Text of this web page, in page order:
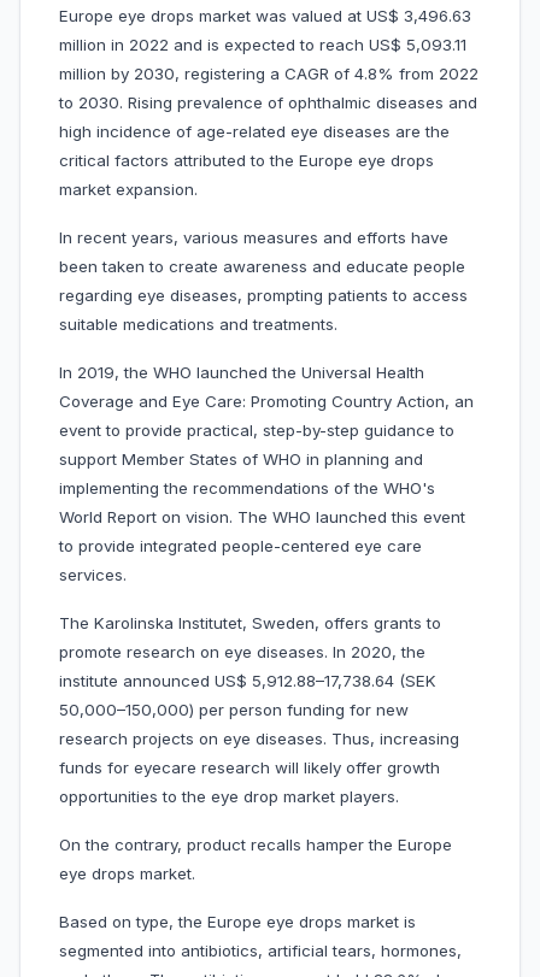
Europe eye drops market was valued at US$ 3,496.63
million in 2022 and is expected to reach US$ 5,093.11
million by 2030, registering a CAGR of 4.8% from 2022
to 2030. Rising prevalence of ophthalmic diseases and
high incidence of age-related eye diseases are the
critical factors attributed to the Europe eye drops
market expansion.
In recent years, various measures and efforts have
been taken to create awareness and educate people
regarding eye diseases, prompting patients to access
suitable medications and treatments.
In 2019, the WHO launched the Universal Health
Coverage and Eye Care: Promoting Country Action, an
event to provide practical, step-by-step guidance to
support Member States of WHO in planning and
implementing the recommendations of the WHO's
World Report on vision. The WHO launched this event
to provide integrated people-centered eye care
services.
The Karolinska Institutet, Sweden, offers grants to
promote research on eye diseases. In 2020, the
institute announced US$ 5,912.88–17,738.64 (SEK
50,000–150,000) per person funding for new
research projects on eye diseases. Thus, increasing
funds for eyecare research will likely offer growth
opportunities to the eye drop market players.
On the contrary, product recalls hamper the Europe
eye drops market.
Based on type, the Europe eye drops market is
segmented into antibiotics, artificial tears, hormones,